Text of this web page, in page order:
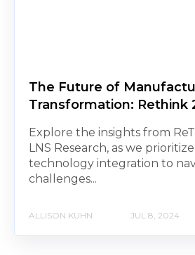
The Future of
Transformation: Rethink
Explore the insights from
LNS Research, as we
technology integration to
challenges...
ALLISON KUHN JUL 8, 2024